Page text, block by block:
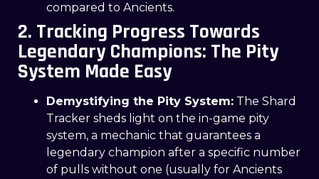
compared to Ancients.
2. Tracking Progress Towards
Legendary Champions: The Pity
System Made Easy
Demystifying the Pity System: The Shard
Tracker sheds light on the in-game pity
system, a mechanic that guarantees a
legendary champion after a specific number
of pulls without one (usually for Ancients